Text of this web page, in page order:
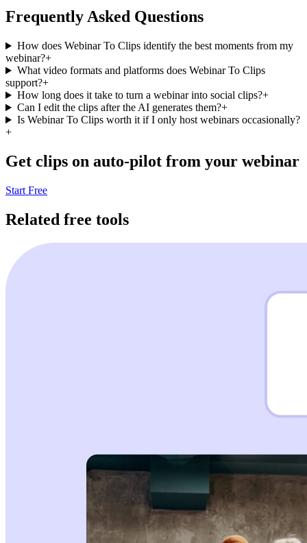
Frequently Asked Questions
How does Webinar To Clips identify the best moments from my
webinar?+
What video formats and platforms does Webinar To Clips
support?+
How long does it take to turn a webinar into social clips?+
Can I edit the clips after the AI generates them?+
Is Webinar To Clips worth it if I only host webinars occasionally?
+
Get clips on auto-pilot from your webinar
Start Free
Related free tools